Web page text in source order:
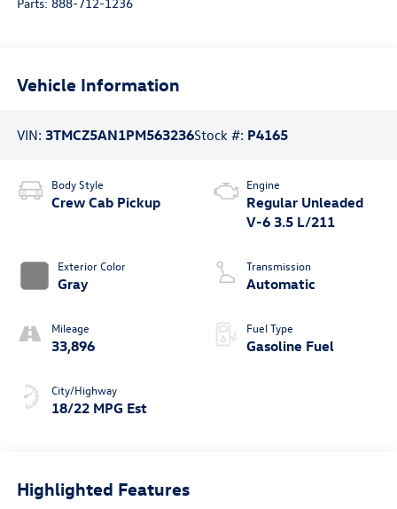
Vehicle Information
VIN: 3TMCZ5AN1PM563236Stock #: P4165
Body Style
Crew Cab Pickup
Exterior Color
Gray
Mileage
33,896
City/Highway
18/22 MPG Est
Engine
Regular Unleaded
V-6 3.5 L/211
Transmission
Automatic
Fuel Type
Gasoline Fuel
Highlighted Features